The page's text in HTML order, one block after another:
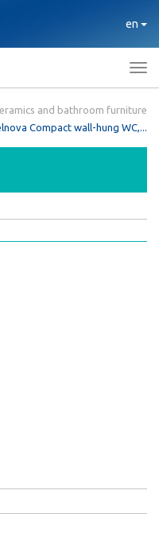
en
and bathroom furniture
Compact wall-hung WC,...